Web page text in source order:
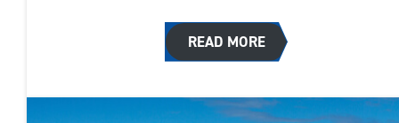
READ MORE